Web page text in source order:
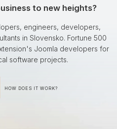
to new heights?
engineers, developers,
in Slovensko. Fortune 500
Joomla developers for
software projects.
HOW DOES IT WORK?